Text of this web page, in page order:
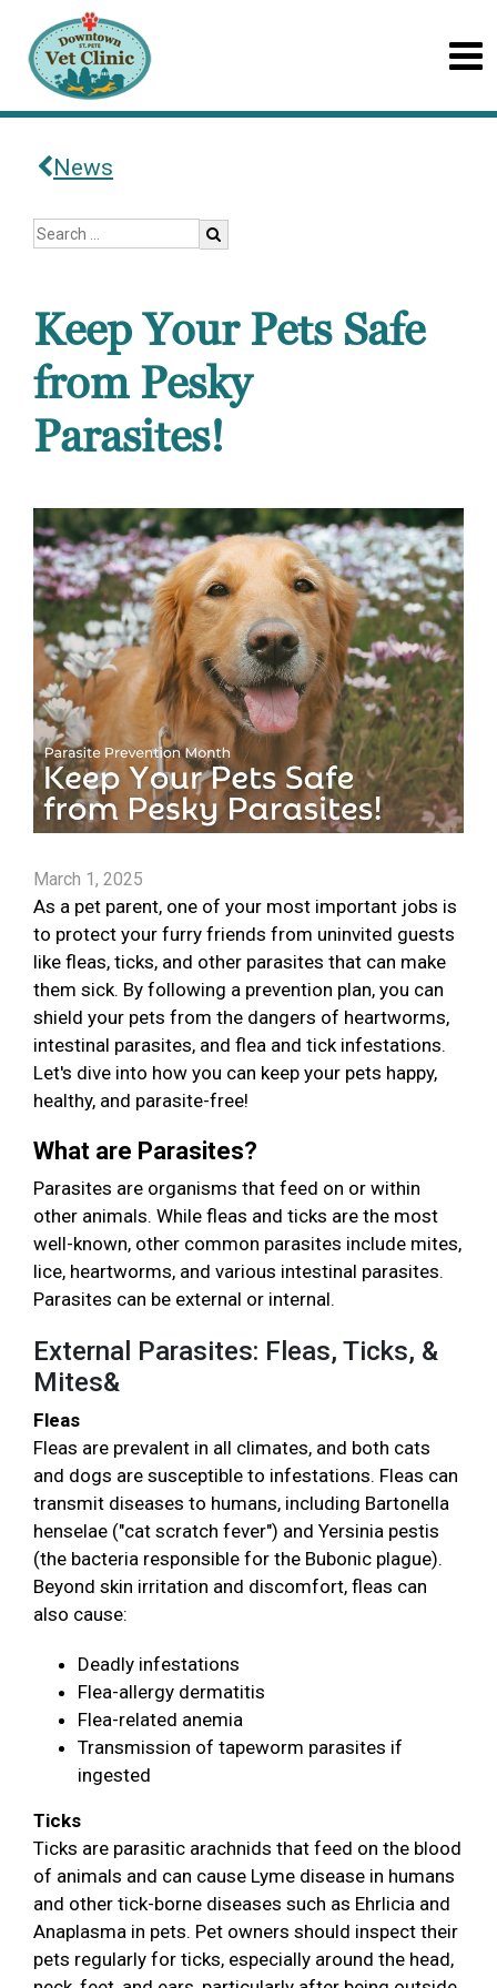
News
Keep Your Pets Safe
from Pesky
Parasites!
March 1, 2025
As a pet parent, one of your most important jobs is
to protect your furry friends from uninvited guests
like fleas, ticks, and other parasites that can make
them sick. By following a prevention plan, you can
shield your pets from the dangers of heartworms,
intestinal parasites, and flea and tick infestations.
Let's dive into how you can keep your pets happy,
healthy, and parasite-free!
What are Parasites?
Parasites are organisms that feed on or within
other animals. While fleas and ticks are the most
well-known, other common parasites include mites,
lice, heartworms, and various intestinal parasites.
Parasites can be external or internal.
External Parasites: Fleas, Ticks, &
Mites&
Fleas
Fleas are prevalent in all climates, and both cats
and dogs are susceptible to infestations. Fleas can
transmit diseases to humans, including Bartonella
henselae ("cat scratch fever") and Yersinia pestis
(the bacteria responsible for the Bubonic plague).
Beyond skin irritation and discomfort, fleas can
also cause:
Deadly infestations
Flea-allergy dermatitis
Flea-related anemia
Transmission of tapeworm parasites if
ingested
Ticks
Ticks are parasitic arachnids that feed on the blood
of animals and can cause Lyme disease in humans
and other tick-borne diseases such as Ehrlicia and
Anaplasma in pets. Pet owners should inspect their
pets regularly for ticks, especially around the head,